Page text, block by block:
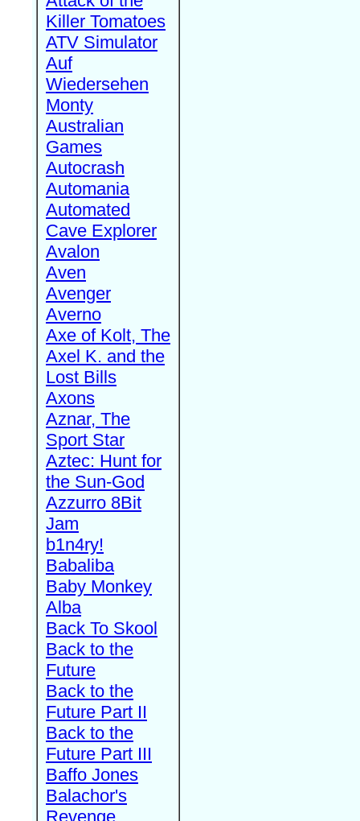
Killer Tomatoes
ATV Simulator
Auf
Wiedersehen
Monty
Australian
Games
Autocrash
Automania
Automated
Cave Explorer
Avalon
Aven
Avenger
Averno
Axe of Kolt, The
Axel K. and the
Lost Bills
Axons
Aznar, The
Sport Star
Aztec: Hunt for
the Sun-God
Azzurro 8Bit
Jam
b1n4ry!
Babaliba
Baby Monkey
Alba
Back To Skool
Back to the
Future
Back to the
Future Part II
Back to the
Future Part III
Baffo Jones
Balachor's
Revenge